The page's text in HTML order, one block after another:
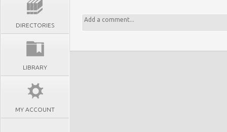
DIRECTORIES
LIBRARY
MY ACCOUNT